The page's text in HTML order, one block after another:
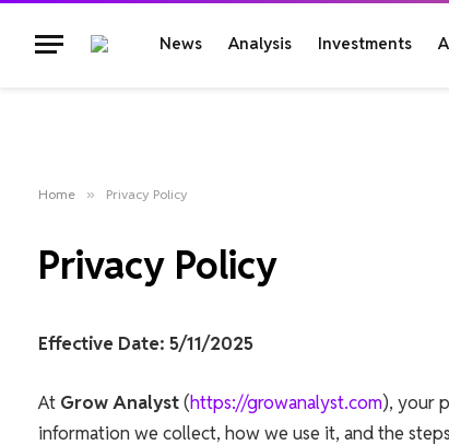
News Analysis Investments
Home » Privacy Policy
Privacy Policy
Effective Date: 5/11/2025
At Grow Analyst(https://growanalyst.com), your
information we collect, how we use it, and the